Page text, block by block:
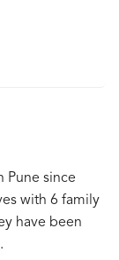
Pune since
with 6 family
have been